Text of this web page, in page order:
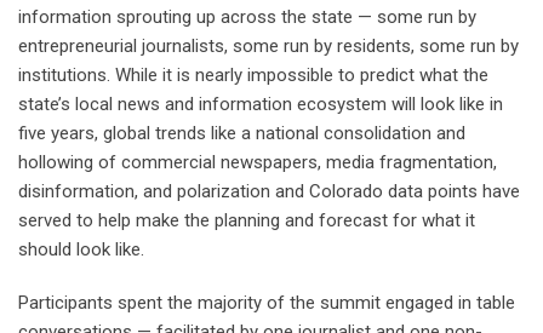
information sprouting up across the state — some run by
entrepreneurial journalists, some run by residents, some run by
institutions. While it is nearly impossible to predict what the
state’s local news and information ecosystem will look like in
five years, global trends like a national consolidation and
hollowing of commercial newspapers, media fragmentation,
disinformation, and polarization and Colorado data points have
served to help make the planning and forecast for what it
should look like.
Participants spent the majority of the summit engaged in table